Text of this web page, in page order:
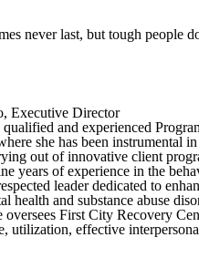
never last, but tough people
Executive Director
and experienced
she has been instrumental
out of innovative client
years of experience in the
leader dedicated to
health and substance abuse
oversees First City Recovery
utilization, effective